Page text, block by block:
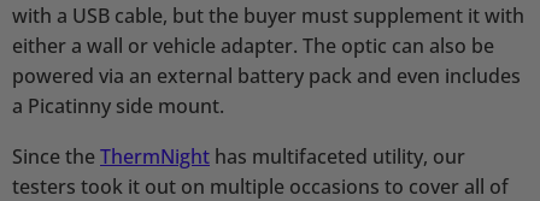
with a USB cable, but the buyer must supplement it with
either a wall or vehicle adapter. The optic can also be
powered via an external battery pack and even includes
a Picatinny side mount.
Since theThermNight has multifaceted utility, our
testers took it out on multiple occasions to cover all of